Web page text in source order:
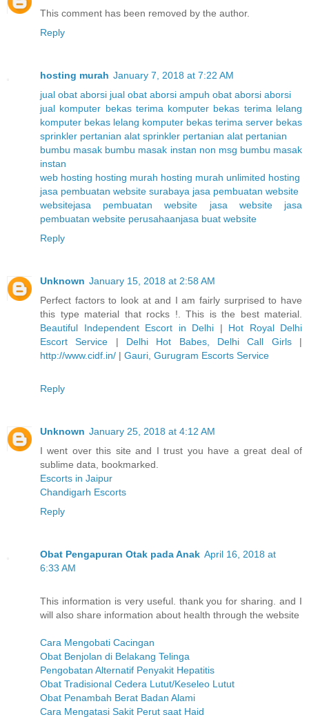
This comment has been removed by the author.
Reply
hosting murah January 7, 2018 at 7:22 AM
jual obat aborsi jual obat aborsi ampuh obat aborsi aborsi
jual komputer bekas terima komputer bekas terima lelang
komputer bekas lelang komputer bekas terima server bekas
sprinkler pertanian alat sprinkler pertanian alat pertanian
bumbu masak bumbu masak instan non msg bumbu masak
instan
web hosting hosting murah hosting murah unlimited hosting
jasa pembuatan website surabaya jasa pembuatan website
websitejasa pembuatan website jasa website
jasa
pembuatan website perusahaanjasa buat website
Reply
Unknown January 15, 2018 at 2:58 AM
Perfect factors to look at and I am fairly surprised to have
this type material that rocks !. This is the best material.
Beautiful Independent Escort in Delhi | Hot Royal Delhi
Escort Service | Delhi Hot Babes, Delhi Call Girls|
http://www.cidf.in/ | Gauri, Gurugram Escorts Service
Reply
Unknown January 25, 2018 at 4:12 AM
I went over this site and I trust you have a great deal of
sublime data, bookmarked.
Escorts in Jaipur
Chandigarh Escorts
Reply
Obat Pengapuran Otak pada Anak April 16, 2018 at
6:33 AM
This information is very useful. thank you for sharing. and I
will also share information about health through the website
Cara Mengobati Cacingan
Obat Benjolan di Belakang Telinga
Pengobatan Alternatif Penyakit Hepatitis
Obat Tradisional Cedera Lutut/Keseleo Lutut
Obat Penambah Berat Badan Alami
Cara Mengatasi Sakit Perut saat Haid